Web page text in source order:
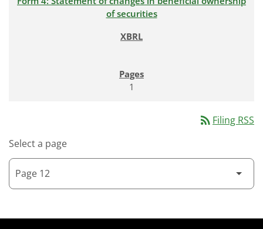
of securities
1
rss_feed Filing RSS
Select a page